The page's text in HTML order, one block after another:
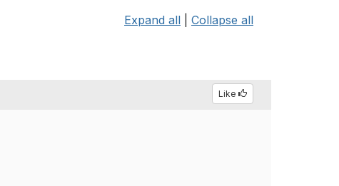
Expand all Collapse all
Like